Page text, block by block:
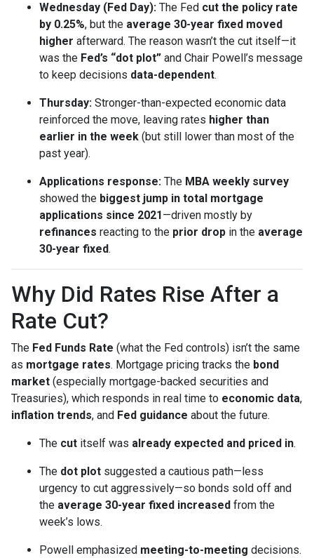
Wednesday (Fed Day): The Fed cut the policy rate
by 0.25%, but the average 30-year fixed moved
higher afterward. The reason wasn’t the cut itself—it
was the Fed’s “dot plot” and Chair Powell’s message
to keep decisions data-dependent.
Thursday: Stronger-than-expected economic data
reinforced the move, leaving rates higher than
earlier in the week (but still lower than most of the
past year).
Applications response: The MBA weekly survey
showed the biggest jump in total mortgage
applications since 2021 —driven mostly by
refinances reacting to the prior drop in the average
30-year fixed.
Why Did Rates Rise After a
Rate Cut?
The Fed Funds Rate (what the Fed controls) isn’t the same
as mortgage rates. Mortgage pricing tracks the bond
market (especially mortgage-backed securities and
Treasuries), which responds in real time to economic data,
inflation trends, and Fed guidance about the future.
The cut itself was already expected and priced in.
The dot plot suggested a cautious path—less
urgency to cut aggressively—so bonds sold off and
the average 30-year fixed increased from the
week’s lows.
Powell emphasized meeting-to-meeting decisions.